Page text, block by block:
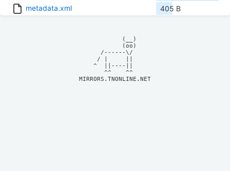
metadata.xml
405 B
            (__)
            (oo)
      /------\/
     / |     ||
    ^  ||----||
MIRRORS.TNONLINE.NET